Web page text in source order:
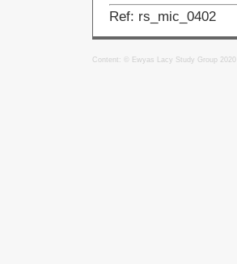
Ref: rs_mic_0402
Content: © Ewyas Lacy Study Group 2020